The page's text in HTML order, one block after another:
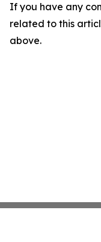
If you have any
related to this
above.